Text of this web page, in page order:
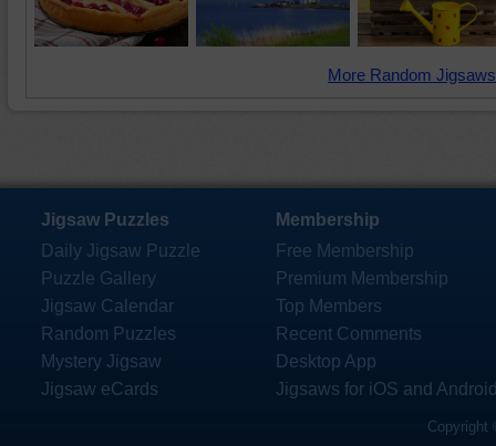
More Random
Jigsaw Puzzles
Daily Jigsaw Puzzle
Puzzle Gallery
Jigsaw Calendar
Random Puzzles
Mystery Jigsaw
Jigsaw eCards
Membership
Free Membership
Premium Membership
Top Members
Recent Comments
Desktop App
Jigsaws for iOS and
Copyright